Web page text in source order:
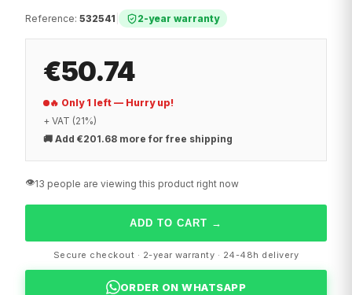
Reference: 532541 2-year warranty
€50.74
🔥 Only 1 left — Hurry up!
+ VAT (21%)
🚚 Add €201.68 more for free shipping
👁️13 people are viewing this product right now
ADD TO CART →
Secure checkout · 2-year warranty · 24-48h delivery
ORDER ON WHATSAPP